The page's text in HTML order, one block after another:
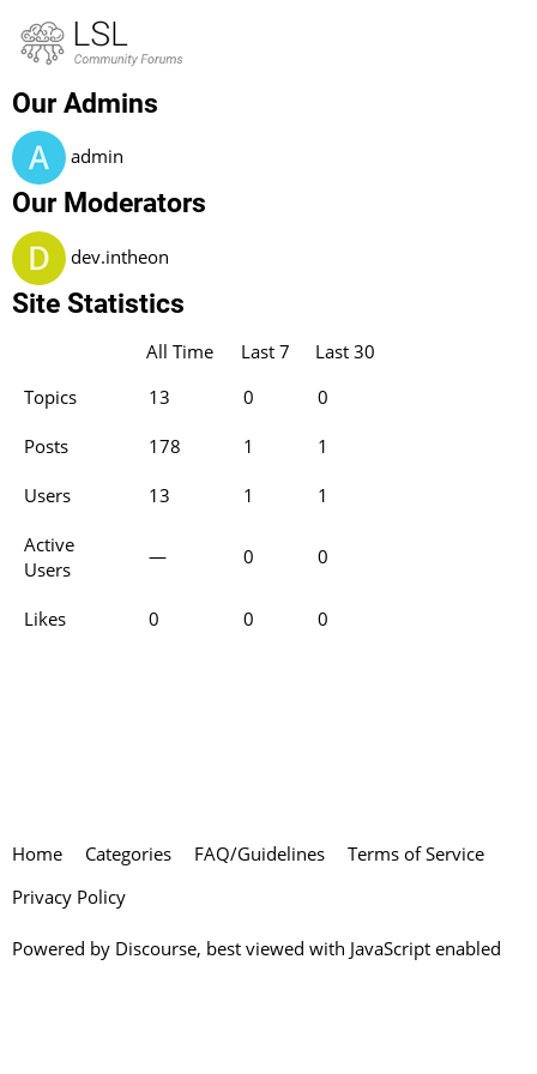
About LSL Forum
The LSL community forum
Our Admins
admin
Our Moderators
dev.intheon
Site Statistics
All Time Last 7
Last 30
Topics
13 0 0
Posts 178 1 1
Users 13 1 1
Active
Users
— 0 0
Likes 0 0 0
Home Categories FAQ/Guidelines
Terms of Service
Privacy Policy
Powered by Discourse, best viewed with JavaScript enabled